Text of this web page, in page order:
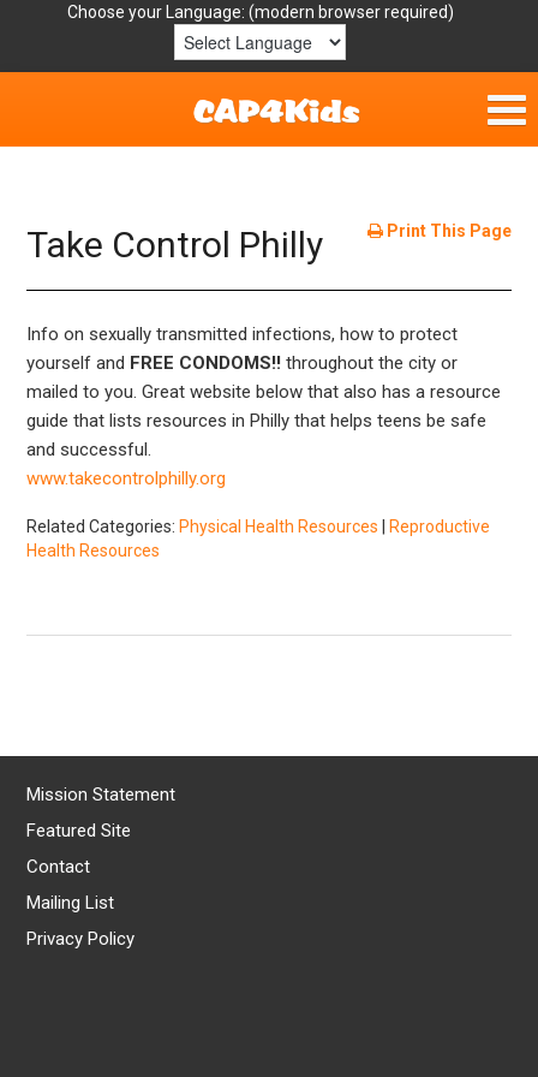
Choose your Language:
Get Involved
Parent Handouts
Resources
Laws/Definitions
Helpful Links
Print This Page
Take Control Philly
Info on sexually transmitted infections, how to protect
yourself and FREE CONDOMS!! throughout the city or
mailed to you. Great website below that also has a resource
guide that lists resources in Philly that helps teens be safe
and successful.
www.takecontrolphilly.org
Related Categories: Physical Health Resources
Reproductive
Health Resources
Mission Statement
Featured Site
Contact
Mailing List
Privacy Policy